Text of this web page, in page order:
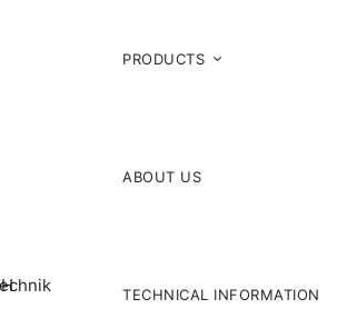
PRODUCTS
ABOUT US
TECHNICAL INFORMATION